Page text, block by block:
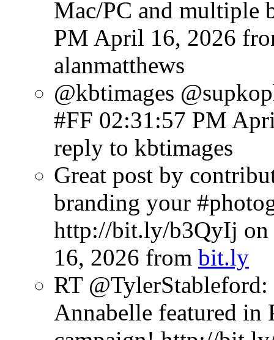
Mac/PC and multiple
PM April 16, 2026
alanmatthews
@kbtimages
#FF 02:31:57 PM
reply to kbtimages
Great post by
branding your
http://bit.ly/b3QyIj on
16, 2026 from bit.ly
RT
Annabelle featured in